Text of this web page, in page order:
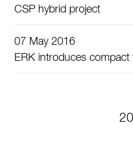
CSP hybrid project
07 May 2016
ERK introduces compact